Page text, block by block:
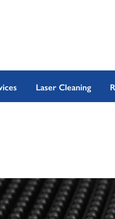
Laser Cleaning